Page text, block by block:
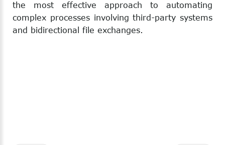
the most effective approach to automating
complex processes involving third-party systems
and bidirectional file exchanges.